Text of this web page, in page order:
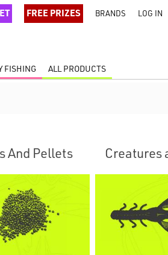
FREE PRIZES BRANDS LOG IN
FISHING ALL PRODUCTS
And Pellets Creatures